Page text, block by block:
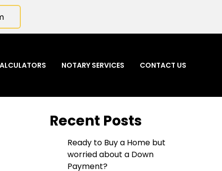
NOTARY SERVICES CONTACT US
Recent Posts
Ready to Buy a Home but
worried about a Down
Payment?